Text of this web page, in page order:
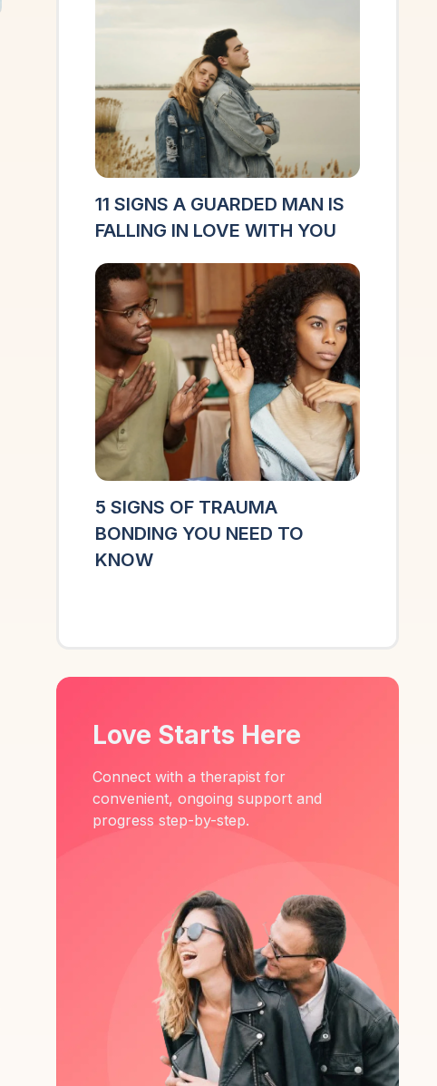
11 SIGNS A GUARDED MAN IS
FALLING IN LOVE WITH YOU
5 SIGNS OF TRAUMA
BONDING YOU NEED TO
KNOW
Love Starts Here
Connect with a therapist for
convenient, ongoing support and
progress step-by-step.